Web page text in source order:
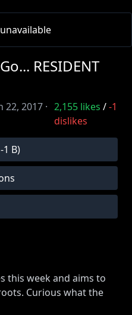
RESIDENT
22, 2017 · 2,155likes /-1
dislikes
-1 B)
this week and aims to
Curious what the
you need to know.